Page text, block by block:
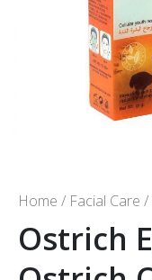
Home / Facial Care /
Ostrich